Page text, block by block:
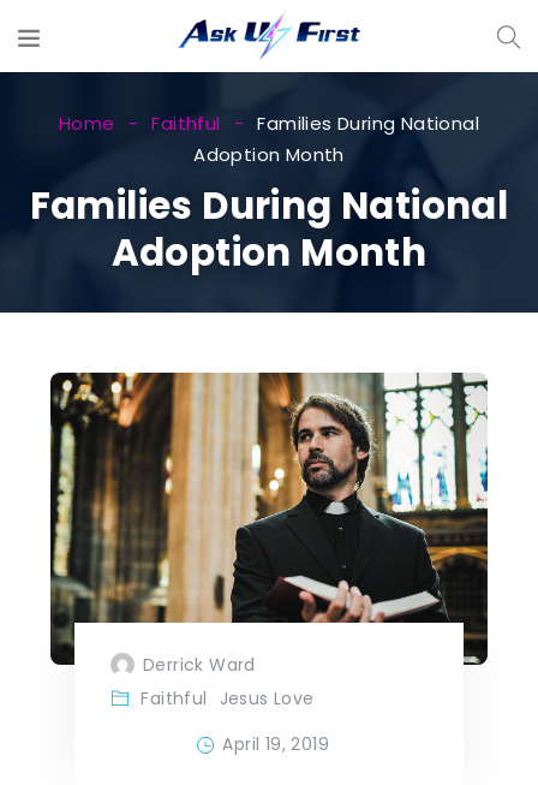
Home Faithful
Families During National
Adoption Month
Families During National
Adoption Month
Derrick Ward
Faithful
Jesus Love
April 19, 2019